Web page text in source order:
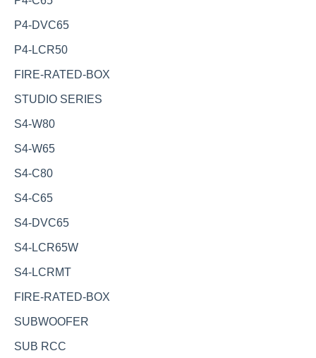
P4-DVC65
P4-LCR50
FIRE-RATED-BOX
STUDIO SERIES
S4-W80
S4-W65
S4-C80
S4-C65
S4-DVC65
S4-LCR65W
S4-LCRMT
FIRE-RATED-BOX
SUBWOOFER
SUB RCC